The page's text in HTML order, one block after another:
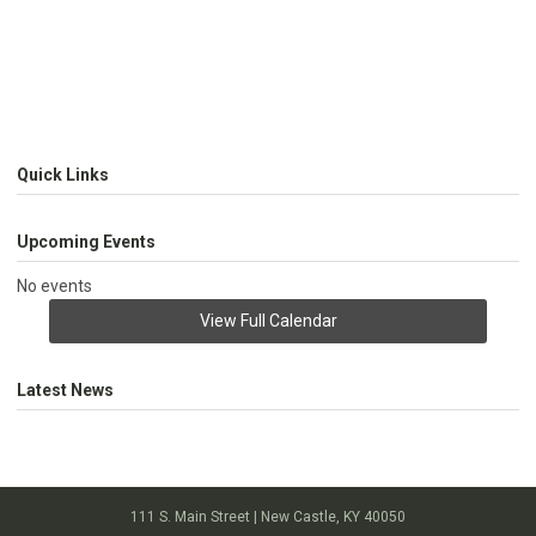
Quick Links
Upcoming Events
No events
View Full Calendar
Latest News
111 S. Main Street | New Castle, KY 40050